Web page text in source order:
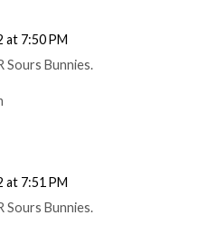
at 7:50 PM
Sours Bunnies.
at 7:51 PM
Sours Bunnies.